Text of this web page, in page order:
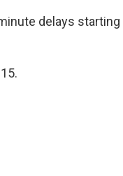
delays starting